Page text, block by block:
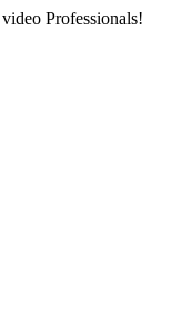
Professionals!